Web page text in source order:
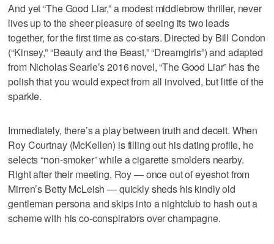
And yet “The Good Liar,” a modest middlebrow thriller, never
lives up to the sheer pleasure of seeing its two leads
together, for the first time as co-stars. Directed by Bill Condon
(“Kinsey,” “Beauty and the Beast,” “Dreamgirls”) and adapted
from Nicholas Searle’s 2016 novel, “The Good Liar” has the
polish that you would expect from all involved, but little of the
sparkle.
Immediately, there’s a play between truth and deceit. When
Roy Courtnay (McKellen) is filling out his dating profile, he
selects “non-smoker” while a cigarette smolders nearby.
Right after their meeting, Roy — once out of eyeshot from
Mirren’s Betty McLeish — quickly sheds his kindly old
gentleman persona and skips into a nightclub to hash out a
scheme with his co-conspirators over champagne.